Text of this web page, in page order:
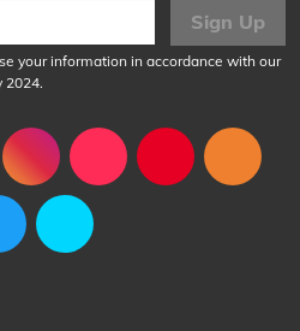
Sign Up
your information in accordance with our
2024.